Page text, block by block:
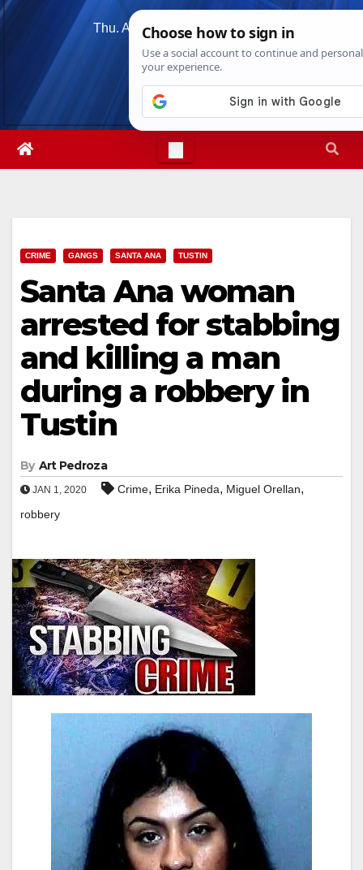
Skip
Thu. Aug 6th, 20264:15:15 PM
CRIME GANGS SANTA ANA TUSTIN
Santa Ana woman
arrested for stabbing
and killing a man
during a robbery in
Tustin
By Art Pedroza
JAN 1, 2020 Crime, Erika Pineda, Miguel Orellan,
robbery